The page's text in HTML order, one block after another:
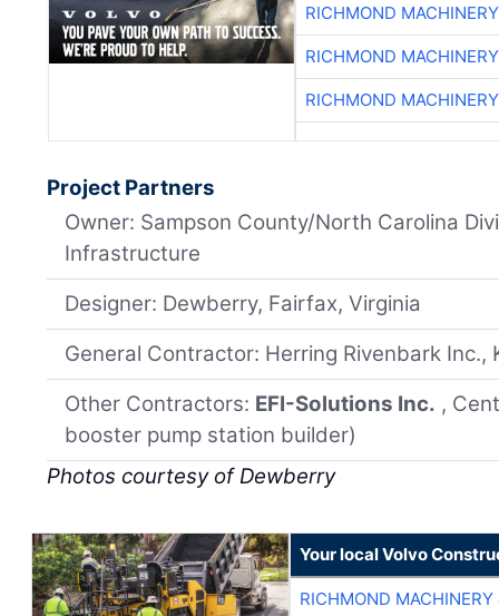
RICHMOND
RICHMOND
RICHMOND
Project Partners
Owner: Sampson County/North Carolina
Infrastructure
Designer: Dewberry, Fairfax, Virginia
General Contractor: Herring Rivenbark Inc.,
Other Contractors: EFI-Solutions Inc. ,
booster pump station builder)
Photos courtesy of Dewberry
Your local Volvo
RICHMOND